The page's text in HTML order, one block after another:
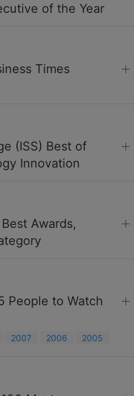
of the Year
Times
(ISS) Best of
Innovation
Awards,
People to Watch
2007 2006 2005